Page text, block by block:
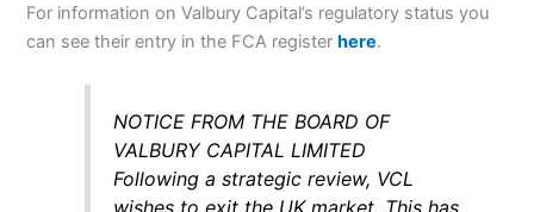
For information on Valbury Capital’s regulatory status you
can see their entry in the FCA registerhere.
NOTICE FROM THE BOARD OF
VALBURY CAPITAL LIMITED
Following a strategic review, VCL
wishes to exit the UK market. This has